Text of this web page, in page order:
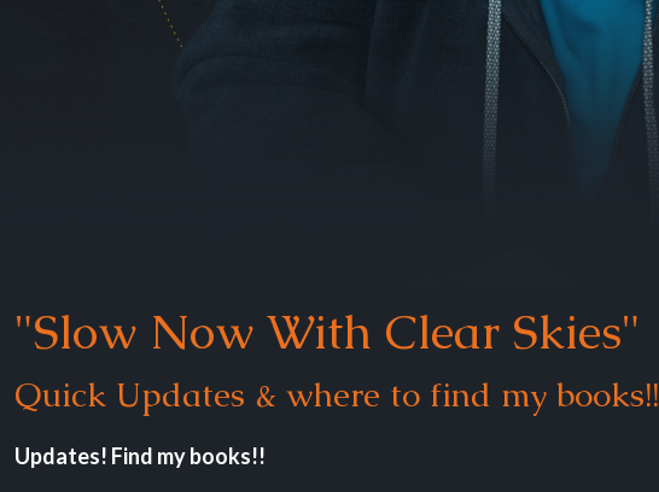
"Slow Now With Clear Skies"
Quick Updates & where to find my books!!
Updates! Find my books!!